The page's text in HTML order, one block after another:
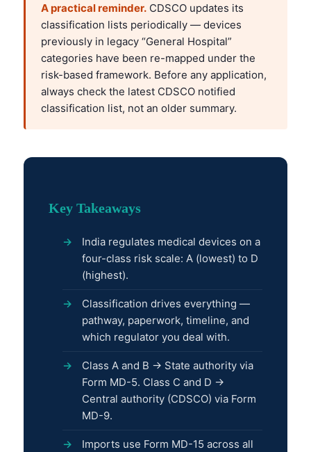
A practical reminder. CDSCO updates its
classification lists periodically — devices
previously in legacy “General Hospital”
categories have been re-mapped under the
risk-based framework. Before any application,
always check the latest CDSCO notified
classification list, not an older summary.
Key Takeaways
India regulates medical devices on a
four-class risk scale: A (lowest) to D
(highest).
Classification drives everything —
pathway, paperwork, timeline, and
which regulator you deal with.
Class A and B → State authority via
Form MD-5. Class C and D →
Central authority (CDSCO) via Form
MD-9.
Imports use Form MD-15 across all